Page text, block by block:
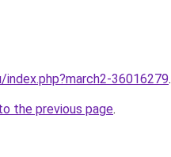
36016279.
the previous page.